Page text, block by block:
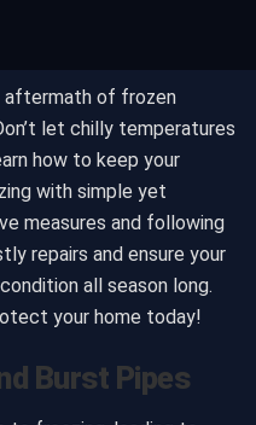
aftermath of frozen
let chilly temperatures
how to keep your
with simple yet
measures and following
repairs and ensure your
all season long.
your home today!
Burst Pipes